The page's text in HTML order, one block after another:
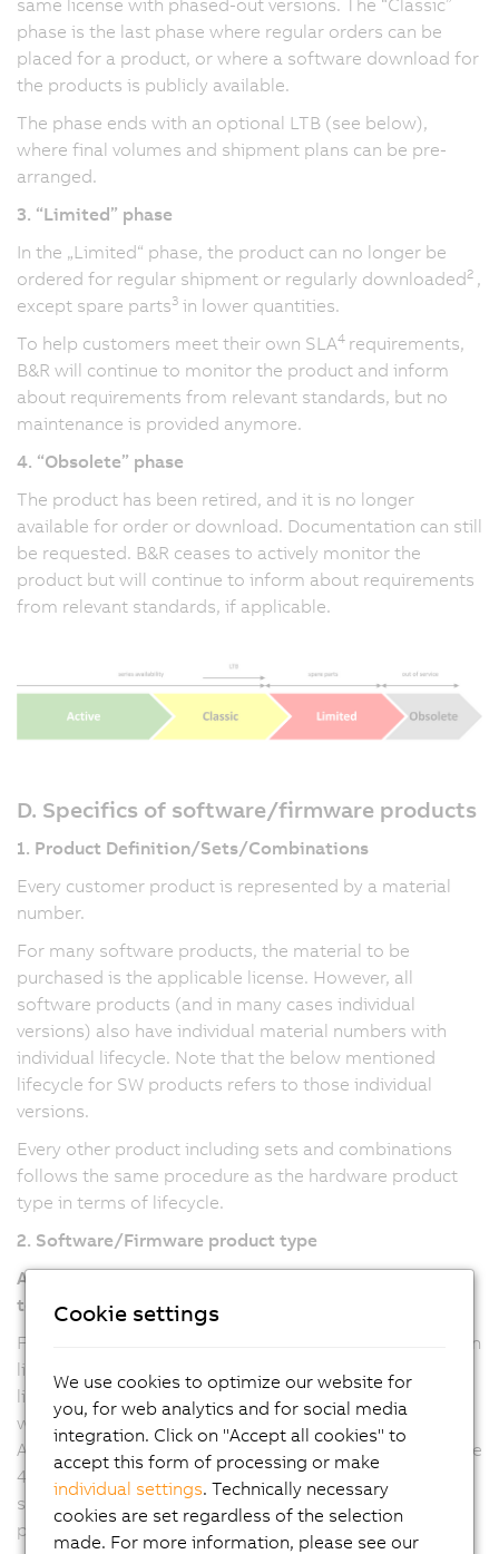
phase is the last phase where regular orders can be
placed for a product, or where a software download for
the products is publicly available.
The phase ends with an optional LTB (see below),
where final volumes and shipment plans can be pre-
arranged.
3. “Limited” phase
In the „Limited“ phase, the product can no longer be
ordered for regular shipment or regularly downloaded2 ,
except spare parts3 in lower quantities.
To help customers meet their own SLA4 requirements,
B&R will continue to monitor the product and inform
about requirements from relevant standards, but no
maintenance is provided anymore.
4. “Obsolete” phase
The product has been retired, and it is no longer
available for order or download. Documentation can still
be requested. B&R ceases to actively monitor the
product but will continue to inform about requirements
from relevant standards, if applicable.
D. Specifics of software/firmware products
1. Product Definition/Sets/Combinations
Every customer product is represented by a material
number.
For many software products, the material to be
purchased is the applicable license. However, all
software products (and in many cases individual
versions) also have individual material numbers with
individual lifecycle. Note that the below mentioned
lifecycle for SW products refers to those individual
versions.
Every other product including sets and combinations
follows the same procedure as the hardware product
type in terms of lifecycle.
2. Software/Firmware product type
Automation Studio, Automation Runtime, mapp
technology
For Automation Studio and Automation Runtime version
line 6 and mapp technology packages (all versions), the
lifecycle refers to the major version, where any updates
will be provided with a new minor version. For
Automation Studio and Automation Runtime version line
4, the lifecycle refers to the minor versions, where
service packs and maintenance versions have been
provided.
Cookie settings
We use cookies to optimize our website for
you, for web analytics and for social media
integration. Click on "Accept all cookies" to
accept this form of processing or make
individual settings. Technically necessary
cookies are set regardless of the selection
made. For more information, please see our